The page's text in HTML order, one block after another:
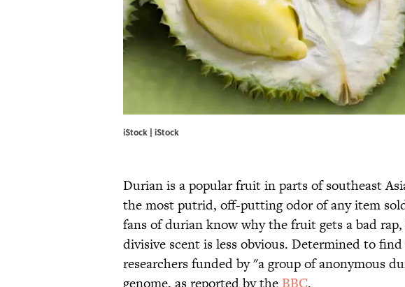
iStock | iStock
Durian is a popular fruit in parts of southeast
the most putrid, off-putting odor of any item
fans of durian know why the fruit gets a bad
divisive scent is less obvious. Determined to
researchers funded by "a group of anonymous